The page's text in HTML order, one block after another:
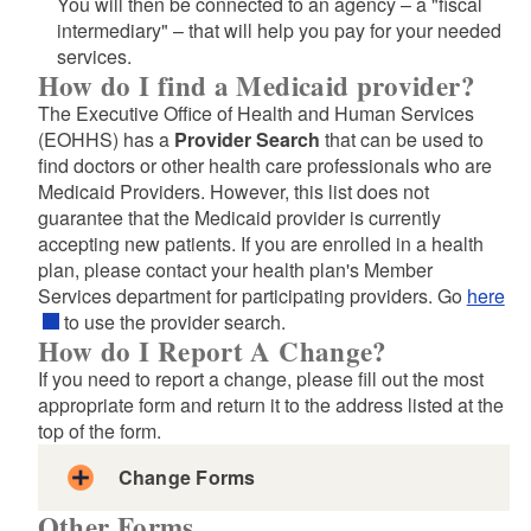
and Form
Nursing Home Medicaid LTSS Cover Page
DHS General Consent Form
LTSS Setting and Program Change Reporting Form
LTSS Demographic Change Reporting Form
Nursing Home Transition Program Referral Form
LTSS Nursing Home Facility to Facility Transfers
And/Or Change Request
Medical Evaluation of Applicant for Level of Care
SCW Evaluation of Care
intermediary" – that will help you pay for your needed
services.
How do I find a Medicaid provider?
The Executive Office of Health and Human Services
(EOHHS) has a Provider Search that can be used to
find doctors or other health care professionals who are
Medicaid Providers. However, this list does not
guarantee that the Medicaid provider is currently
accepting new patients. If you are enrolled in a health
plan, please contact your health plan's Member
Services department for participating providers. Go here
to use the provider search.
How do I Report A Change?
If you need to report a change, please fill out the most
appropriate form and return it to the address listed at the
top of the form.
Change Forms